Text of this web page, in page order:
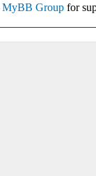
MyBB Group for